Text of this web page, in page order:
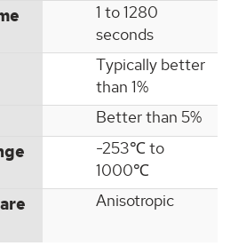
1 to 1280
seconds
Typically better
than 1%
Better than 5%
-253℃ to
1000℃
Anisotropic